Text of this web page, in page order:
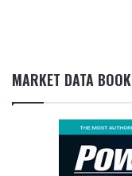
MARKET DATA BOOK